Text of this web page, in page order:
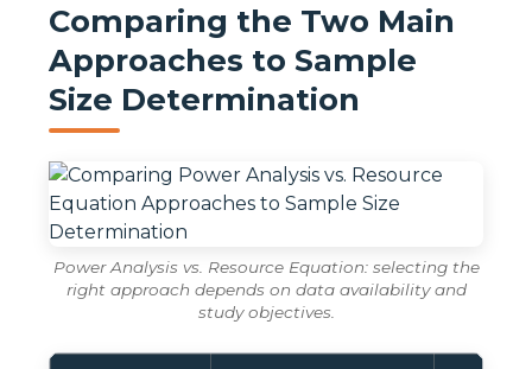
Comparing the Two Main
Approaches to Sample
Size Determination
Power Analysis vs. Resource Equation: selecting the
right approach depends on data availability and
study objectives.